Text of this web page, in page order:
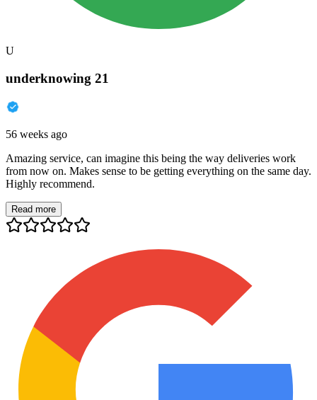
U
underknowing 21
56 weeks ago
Amazing service, can imagine this being the way deliveries work
from now on. Makes sense to be getting everything on the same day.
Highly recommend.
Read more